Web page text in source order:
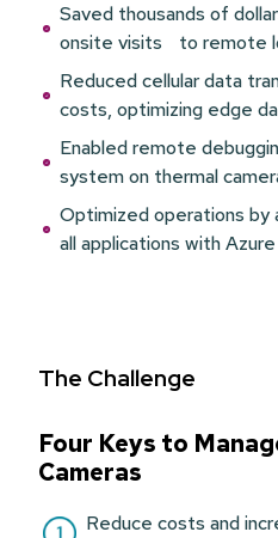
Saved thousands of
onsite visits to remote
Reduced cellular data
costs, optimizing edge
Enabled remote
system on thermal
Optimized operations by
all applications with
The Challenge
Four Keys to
Cameras
Reduce costs and